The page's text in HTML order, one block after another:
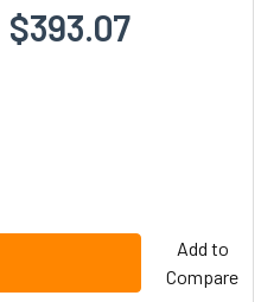
$393.07
Add to
Compare